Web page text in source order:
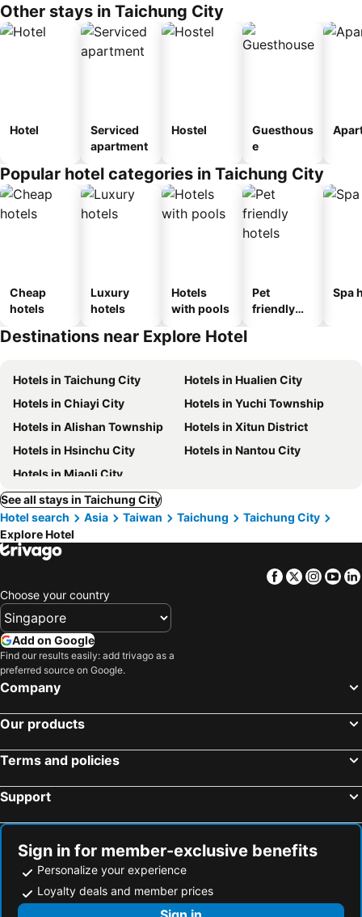
Other stays in Taichung City
Hotel
Serviced
apartment
Hostel
Guesthous
e
Popular hotel categories in Taichung City
Cheap
hotels
Luxury
hotels
Hotels
with pools
Pet
friendly
Spa
Destinations near Explore Hotel
Hotels in Taichung City
Hotels in Hualien City
Hotels in Chiayi City
Hotels in Yuchi Township
Hotels in Alishan Township
Hotels in Xitun District
Hotels in Hsinchu City
Hotels in Nantou City
Hotels in Miaoli City
See all stays in Taichung City
Hotel search
Asia Taiwan Taichung
Taichung City
Explore Hotel
Facebook
Twitter
Choose your country
Add on Google
Find our results easily: add trivago as a
preferred source on Google.
Company
Our products
Terms and policies
Support
Sign in for member-exclusive benefits
Personalize your experience
Loyalty deals and member prices